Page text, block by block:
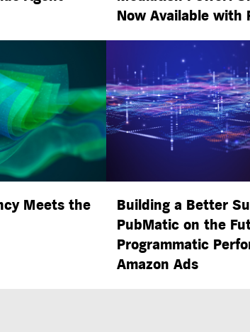
Now Available with
Meets the
Building a Better
PubMatic on the
Programmatic
Amazon Ads